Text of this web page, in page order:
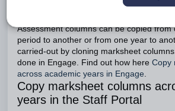
Assessment columns can be copied from
period to another or from one year to
carried-out by cloning marksheet
done in Engage. Find out how here Copy
across academic years in Engage.
Copy marksheet columns
years in the Staff Portal